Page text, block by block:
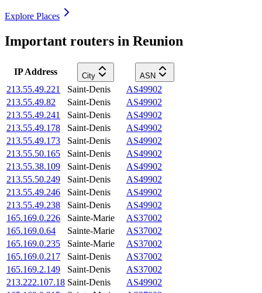
Explore Places
Important routers in Reunion
IP Address City ASN
213.55.49.221 Saint-Denis
AS49902
213.55.49.82
Saint-Denis
AS49902
213.55.49.241
Saint-Denis
AS49902
213.55.49.178
Saint-Denis
AS49902
213.55.49.173
Saint-Denis
AS49902
213.55.50.165
Saint-Denis
AS49902
213.55.38.109
Saint-Denis
AS49902
213.55.50.249
Saint-Denis
AS49902
213.55.49.246
Saint-Denis
AS49902
213.55.49.238
Saint-Denis
AS49902
165.169.0.226
Sainte-Marie
AS37002
165.169.0.64
Sainte-Marie
AS37002
165.169.0.235
Sainte-Marie
AS37002
165.169.0.217
Saint-Denis
AS37002
165.169.2.149
Saint-Denis
AS37002
213.222.107.18 Saint-Denis
AS49902